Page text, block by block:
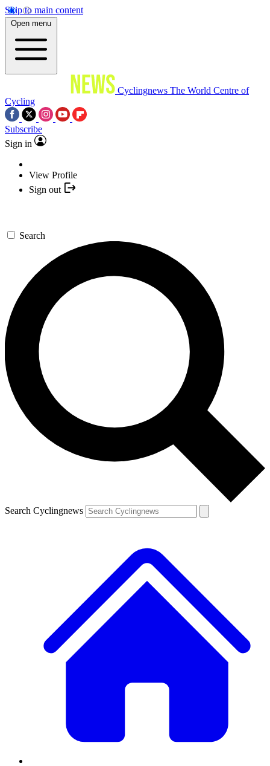
Skip to main content
Open menu
Cyclingnews The World Centre of
Cycling
Subscribe
Sign in
View Profile
Sign out
Search
Search Cyclingnews